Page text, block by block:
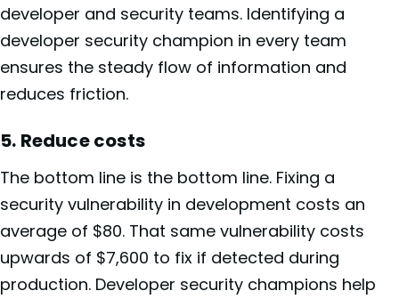
developer and security teams. Identifying a
developer security champion in every team
ensures the steady flow of information and
reduces friction.
5. Reduce costs
The bottom line is the bottom line. Fixing a
security vulnerability in development costs an
average of $80. That same vulnerability costs
upwards of $7,600 to fix if detected during
production. Developer security champions help